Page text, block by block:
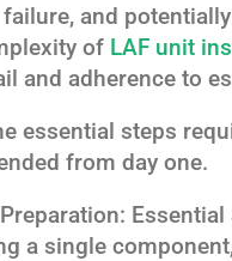
and
of LAF unit
and adherence to
essential steps
from day one.
a single